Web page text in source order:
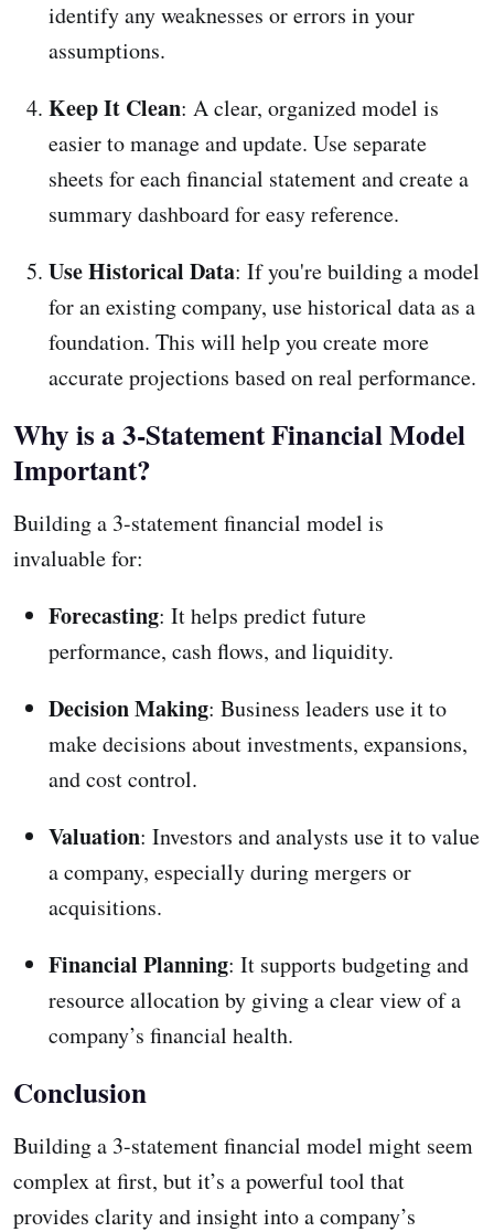
identify any weaknesses or errors in your
assumptions.
Keep It Clean: A clear, organized model is
easier to manage and update. Use separate
sheets for each financial statement and create a
summary dashboard for easy reference.
Use Historical Data: If you're building a model
for an existing company, use historical data as a
foundation. This will help you create more
accurate projections based on real performance.
Why is a 3-Statement Financial Model
Important?
Building a 3-statement financial model is
invaluable for:
Forecasting: It helps predict future
performance, cash flows, and liquidity.
Decision Making: Business leaders use it to
make decisions about investments, expansions,
and cost control.
Valuation: Investors and analysts use it to value
a company, especially during mergers or
acquisitions.
Financial Planning: It supports budgeting and
resource allocation by giving a clear view of a
company’s financial health.
Conclusion
Building a 3-statement financial model might seem
complex at first, but it’s a powerful tool that
provides clarity and insight into a company’s